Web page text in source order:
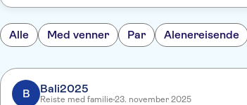
Alle Med venner Par Alenereisende
B Bali2025
Reiste med familie 23. november 2025